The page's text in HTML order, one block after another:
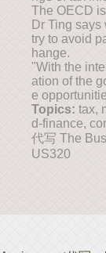
The OECD
Dr Ting
try to avoid
hange.
"With the
ation of the
e
Topics: tax,
d-finance,
代写 The
US320